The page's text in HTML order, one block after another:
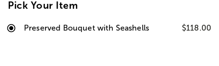
Pick Your Item
Preserved Bouquet with Seashells $118.00